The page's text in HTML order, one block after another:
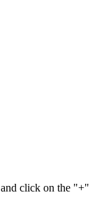
and click on the